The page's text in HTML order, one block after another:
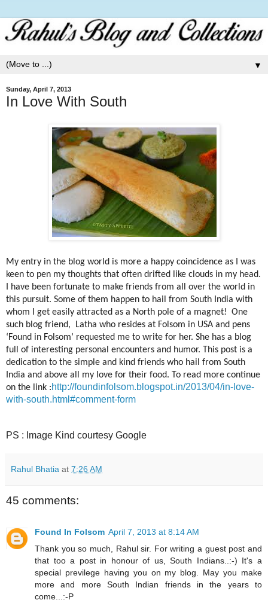
▼
Sunday, April 7, 2013
In Love With South
My entry in the blog world is more a happy coincidence as I was
keen to pen my thoughts that often drifted like clouds in my head.
I have been fortunate to make friends from all over the world in
this pursuit. Some of them happen to hail from South India with
whom I get easily attracted as a North pole of a magnet! One
such blog friend,
Latha who resides at Folsom in USA and pens
‘Found in Folsom’ requested me to write for her. She has a blog
full of interesting personal encounters and humor. This post is a
dedication to the simple and kind friends who hail from South
India and above all my love for their food. To read more continue
on the link :http://foundinfolsom.blogspot.in/2013/04/in-love-
with-south.html#comment-form
PS : Image Kind courtesy Google
Rahul Bhatia at 7:26 AM
45 comments:
Found In Folsom April 7, 2013 at 8:14 AM
Thank you so much, Rahul sir. For writing a guest post and
that too a post in honour of us, South Indians..:-) It's a
special previlege having you on my blog. May you make
more and more South Indian friends in the years to
come...:-P